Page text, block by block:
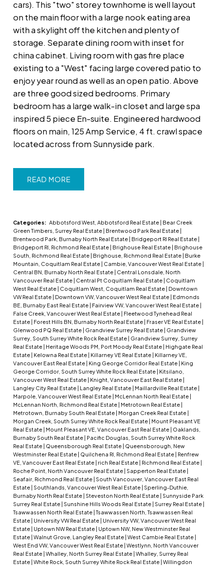
cars). This "two" storey townhome is well layout
on the main floor with a large nook eating area
with a skylight off the kitchen and plenty of
storage. Separate dining room with inset for
china cabinet. Living room with gas fire place
existing to a "West" facing large covered patio to
enjoy year round as well as an open patio. Above
are three good sized bedrooms. Primary
bedroom has a large walk-in closet and large spa
inspired 5 piece En-suite. Engineered hardwood
floors on main, 125 Amp Service, 4 ft. crawl space
located across from Sunnyside park.
READ
Categories: Abbotsford West, Abbotsford Real Estate | Bear Creek
Green Timbers, Surrey Real Estate | Brentwood Park Real Estate |
Brentwood Park, Burnaby North Real Estate | Bridgeport RI Real Estate |
Bridgeport RI, Richmond Real Estate | Brighouse Real Estate | Brighouse
South, Richmond Real Estate | Brighouse, Richmond Real Estate | Burke
Mountain, Coquitlam Real Estate | Cambie, Vancouver West Real Estate |
Central BN, Burnaby North Real Estate | Central Lonsdale, North
Vancouver Real Estate | Central Pt Coquitlam Real Estate | Coquitlam
West Real Estate | Coquitlam West, Coquitlam Real Estate | Downtown
VW Real Estate | Downtown VW, Vancouver West Real Estate | Edmonds
BE, Burnaby East Real Estate | Fairview VW, Vancouver West Real Estate |
False Creek, Vancouver West Real Estate | Fleetwood Tynehead Real
Estate | Forest Hills BN, Burnaby North Real Estate | Fraser VE Real Estate |
Glenwood PQ Real Estate | Grandview Surrey Real Estate | Grandview
Surrey, South Surrey White Rock Real Estate | Grandview Surrey, Surrey
Real Estate | Heritage Woods PM, Port Moody Real Estate | Highgate Real
Estate | Kelowna Real Estate | Killarney VE Real Estate | Killarney VE,
Vancouver East Real Estate | King George Corridor Real Estate | King
George Corridor, South Surrey White Rock Real Estate | Kitsilano,
Vancouver West Real Estate | Knight, Vancouver East Real Estate |
Langley City Real Estate | Langley Real Estate | Maillardville Real Estate |
Marpole, Vancouver West Real Estate | McLennan North Real Estate |
McLennan North, Richmond Real Estate | Metrotown Real Estate |
Metrotown, Burnaby South Real Estate | Morgan Creek Real Estate |
Morgan Creek, South Surrey White Rock Real Estate | Mount Pleasant VE
Real Estate | Mount Pleasant VE, Vancouver East Real Estate | Oaklands,
Burnaby South Real Estate | Pacific Douglas, South Surrey White Rock
Real Estate | Queensborough Real Estate | Queensborough, New
Westminster Real Estate | Quilchena RI, Richmond Real Estate | Renfrew
VE, Vancouver East Real Estate | rich Real Estate | Richmond Real Estate |
Roche Point, North Vancouver Real Estate | Sapperton Real Estate |
Seafair, Richmond Real Estate | South Vancouver, Vancouver East Real
Estate | Southlands, Vancouver West Real Estate | Sperling-Duthie,
Burnaby North Real Estate | Steveston North Real Estate | Sunnyside Park
Surrey Real Estate | Sunshine Hills Woods Real Estate | Surrey Real Estate |
Tsawwassen North Real Estate | Tsawwassen North, Tsawwassen Real
Estate | University VW Real Estate | University VW, Vancouver West Real
Estate | Uptown NW Real Estate | Uptown NW, New Westminster Real
Estate | Walnut Grove, Langley Real Estate | West Cambie Real Estate |
West End VW, Vancouver West Real Estate | Westlynn, North Vancouver
Real Estate | Whalley, North Surrey Real Estate | Whalley, Surrey Real
Estate | White Rock, South Surrey White Rock Real Estate | Willingdon